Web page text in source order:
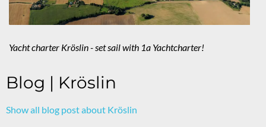
Yacht charter Kröslin - set sail with 1a Yachtcharter!
Blog | Kröslin
Show all blog post about Kröslin